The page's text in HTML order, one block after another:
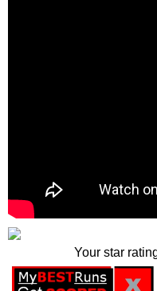
Your star